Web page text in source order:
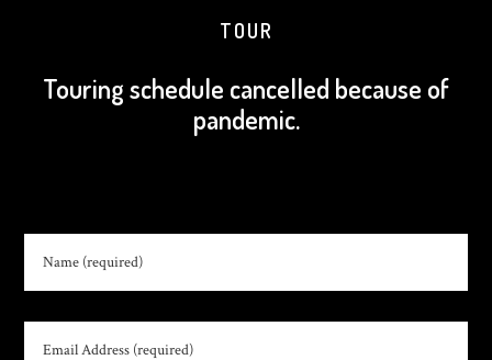
TOUR
Touring schedule cancelled because of
pandemic.